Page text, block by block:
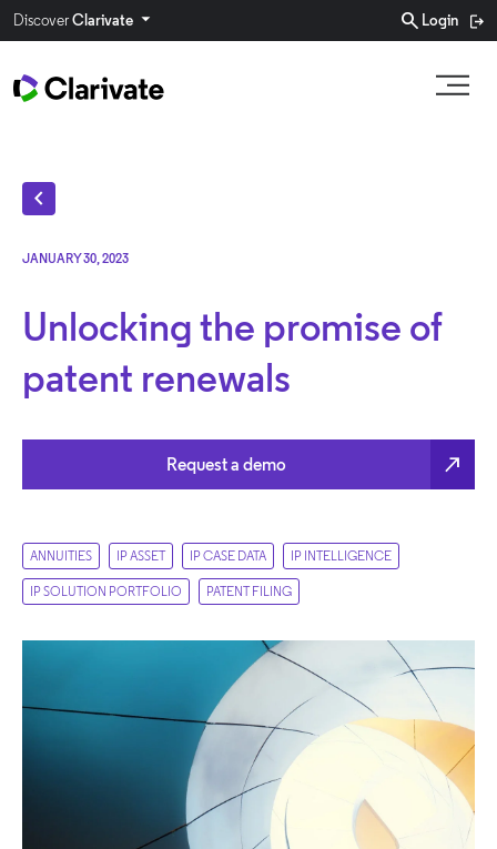
DiscoverClarivate search Login
chevron_left
JANUARY 30, 2023
Unlocking the promise of
patent renewals
Request a demo north_east
ANNUITIES IP ASSET IP CASE DATA IP INTELLIGENCE
IP SOLUTION PORTFOLIO PATENT FILING